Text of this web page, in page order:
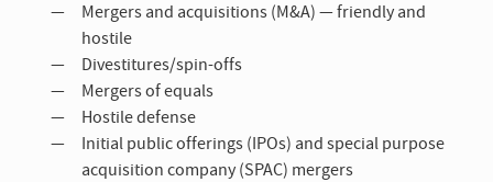
Mergers and acquisitions (M&A) — friendly and
hostile
Divestitures/spin-offs
Mergers of equals
Hostile defense
Initial public offerings (IPOs) and special purpose
acquisition company (SPAC) mergers